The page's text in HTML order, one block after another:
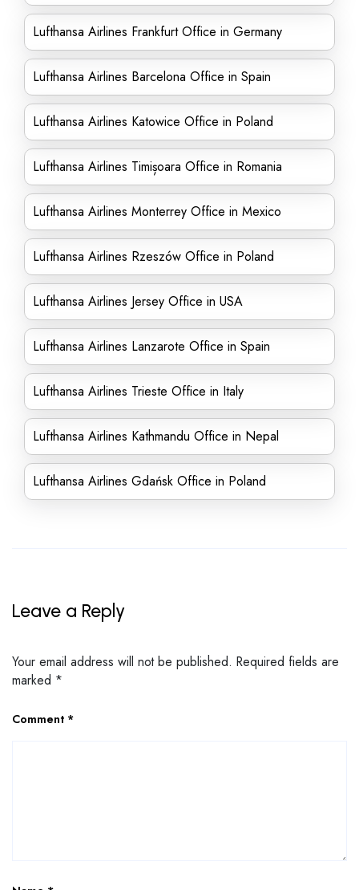
Lufthansa Airlines Frankfurt Office in Germany
Lufthansa Airlines Barcelona Office in Spain
Lufthansa Airlines Katowice Office in Poland
Lufthansa Airlines Timișoara Office in Romania
Lufthansa Airlines Monterrey Office in Mexico
Lufthansa Airlines Rzeszów Office in Poland
Lufthansa Airlines Jersey Office in USA
Lufthansa Airlines Lanzarote Office in Spain
Lufthansa Airlines Trieste Office in Italy
Lufthansa Airlines Kathmandu Office in Nepal
Lufthansa Airlines Gdańsk Office in Poland
Leave a Reply
Your email address will not be published. Required fields are
marked *
Comment *